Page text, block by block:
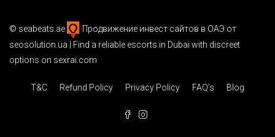
© seabeats.ae Продвижение инвест сайтов в ОАЭ от
seosolution.ua | Find a reliable escorts in Dubai with discreet
options on sexrai.com
T&C Refund Policy Privacy Policy FAQ’s Blog